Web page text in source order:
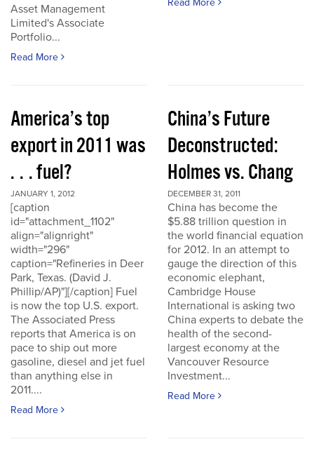
Asset Management
Limited's Associate
Portfolio...
Read More
Read More
America’s top
export in 2011 was
. . . fuel?
JANUARY 1, 2012
[caption
id="attachment_1102"
align="alignright"
width="296"
caption="Refineries in Deer
Park, Texas. (David J.
Phillip/AP)"][/caption] Fuel
is now the top U.S. export.
The Associated Press
reports that America is on
pace to ship out more
gasoline, diesel and jet fuel
than anything else in
2011....
Read More
China’s Future
Deconstructed:
Holmes vs. Chang
DECEMBER 31, 2011
China has become the
$5.88 trillion question in
the world financial equation
for 2012. In an attempt to
gauge the direction of this
economic elephant,
Cambridge House
International is asking two
China experts to debate the
health of the second-
largest economy at the
Vancouver Resource
Investment...
Read More